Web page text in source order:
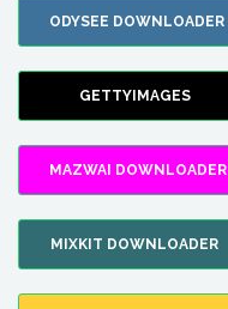
ODYSEE DOWNLOADER
GETTYIMAGES
MAZWAI DOWNLOADER
MIXKIT DOWNLOADER